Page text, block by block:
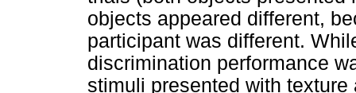
objects appeared different,
participant was different.
discrimination performance
stimuli presented with